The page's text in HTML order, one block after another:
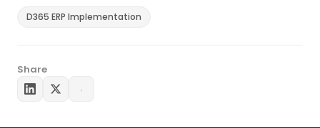
D365 ERP Implementation
Share